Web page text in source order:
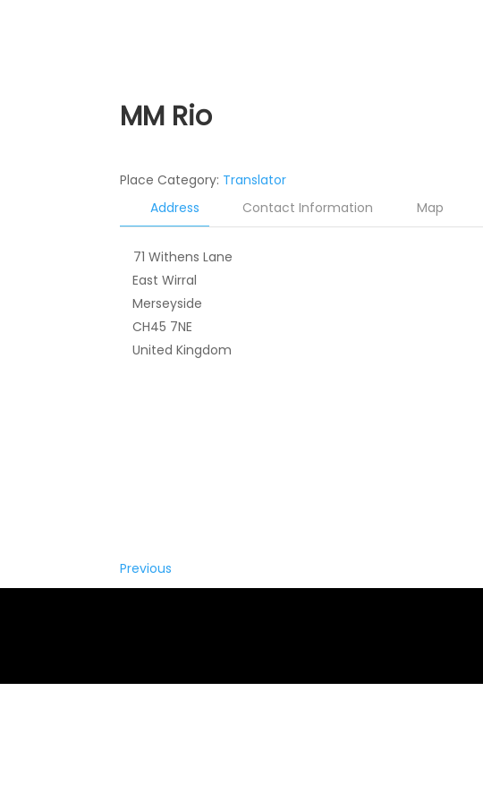
MM Rio
Place Category: Translator
Address
Contact Information Map
71 Withens Lane
East Wirral
Merseyside
CH45 7NE
United Kingdom
Previous